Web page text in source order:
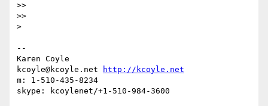
>>
>>
>
--
Karen Coyle
kcoyle@kcoyle.net
http://kcoyle.net
m: 1-510-435-8234